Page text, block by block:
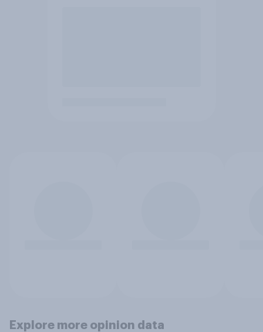
Explore more opinion data